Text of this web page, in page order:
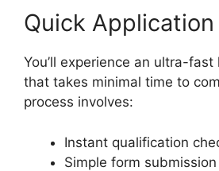
Quick
You’ll experience an ultra-
that takes minimal time to
process involves:
Instant qualification
Simple form